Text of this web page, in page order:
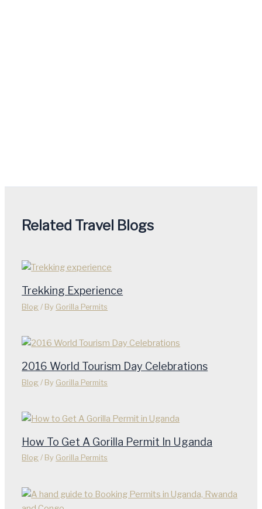
Related Travel Blogs
Trekking Experience
Blog / By Gorilla Permits
2016 World Tourism Day Celebrations
Blog / By Gorilla Permits
How To Get A Gorilla Permit In Uganda
Blog / By Gorilla Permits